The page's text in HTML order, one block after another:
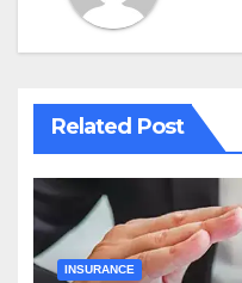
Related Post
INSURANCE